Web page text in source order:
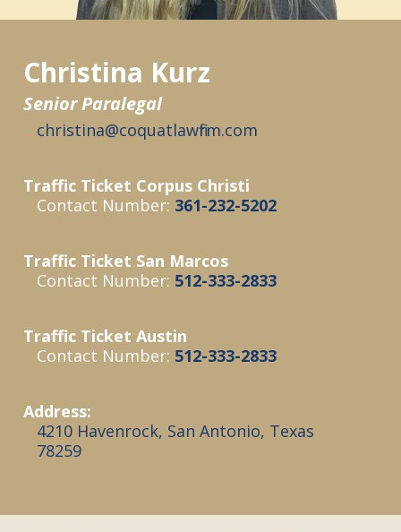
Christina Kurz
Senior Paralegal
christina@coquatlawfirm.com
Traffic Ticket Corpus Christi
Contact Number: 361-232-5202
Traffic Ticket San Marcos
Contact Number: 512-333-2833
Traffic Ticket Austin
Contact Number: 512-333-2833
Address:
4210 Havenrock, San Antonio, Texas
78259